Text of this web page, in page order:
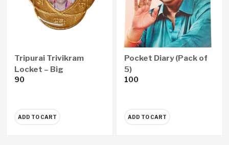
Tripurai Trivikram
Locket – Big
90
ADD TO CART
Pocket Diary (Pack of
5)
100
ADD TO CART